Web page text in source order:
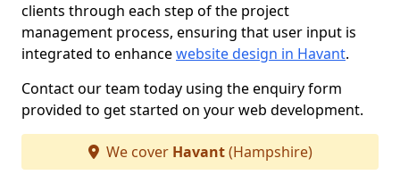
clients through each step of the project
management process, ensuring that user input is
integrated to enhancewebsite design in Havant.
Contact our team today using the enquiry form
provided to get started on your web development.
We cover Havant(Hampshire)